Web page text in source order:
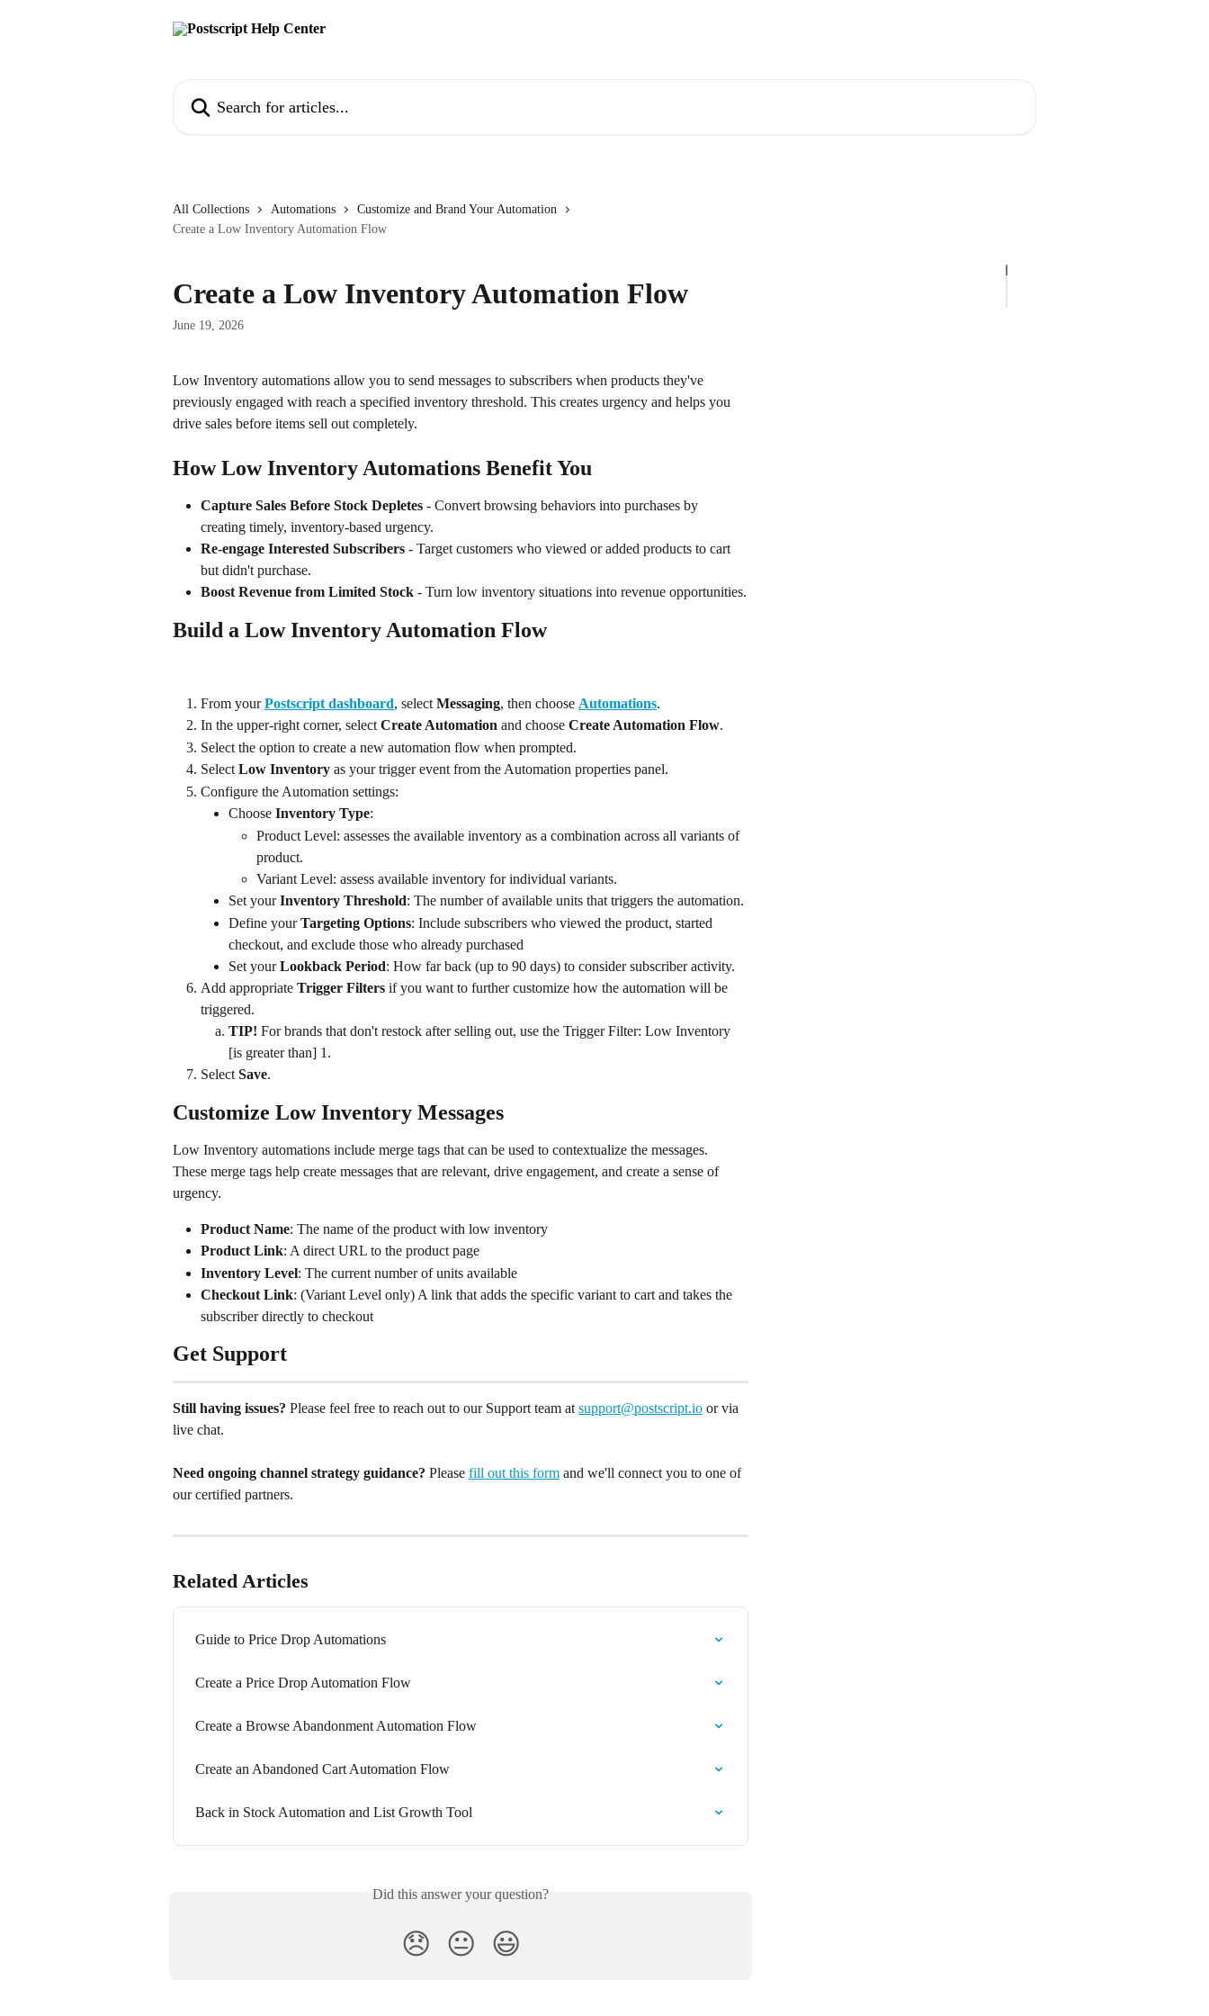
All Collections Automations
Customize and Brand Your Automation
Create a Low Inventory Automation Flow
Create a Low Inventory Automation Flow
June 19, 2026
Low Inventory automations allow you to send messages to subscribers when products they've
previously engaged with reach a specified inventory threshold. This creates urgency and helps you
drive sales before items sell out completely.
How Low Inventory Automations Benefit You
Capture Sales Before Stock Depletes - Convert browsing behaviors into purchases by
creating timely, inventory-based urgency.
Re-engage Interested Subscribers - Target customers who viewed or added products to cart
but didn't purchase.
Boost Revenue from Limited Stock - Turn low inventory situations into revenue opportunities.
Build a Low Inventory Automation Flow
From your Postscript dashboard, select Messaging, then choose Automations.
In the upper-right corner, select Create Automation and choose Create Automation Flow.
Select the option to create a new automation flow when prompted.
Select Low Inventory as your trigger event from the Automation properties panel.
Configure the Automation settings:
Choose Inventory Type:
Product Level: assesses the available inventory as a combination across all variants of
product.
Variant Level: assess available inventory for individual variants.
Set your Inventory Threshold: The number of available units that triggers the automation.
Define your Targeting Options: Include subscribers who viewed the product, started
checkout, and exclude those who already purchased
Set your Lookback Period: How far back (up to 90 days) to consider subscriber activity.
Add appropriate Trigger Filters if you want to further customize how the automation will be
triggered.
TIP! For brands that don't restock after selling out, use the Trigger Filter: Low Inventory
[is greater than] 1.
Select Save.
Customize Low Inventory Messages
Low Inventory automations include merge tags that can be used to contextualize the messages.
These merge tags help create messages that are relevant, drive engagement, and create a sense of
urgency.
Product Name: The name of the product with low inventory
Product Link: A direct URL to the product page
Inventory Level: The current number of units available
Checkout Link: (Variant Level only) A link that adds the specific variant to cart and takes the
subscriber directly to checkout
Get Support
Still having issues? Please feel free to reach out to our Support team at support@postscript.io or via
live chat.
Need ongoing channel strategy guidance? Please fill out this form and we'll connect you to one of
our certified partners.
Related Articles
Guide to Price Drop Automations
Create a Price Drop Automation Flow
Create a Browse Abandonment Automation Flow
Create an Abandoned Cart Automation Flow
Back in Stock Automation and List Growth Tool
Did this answer your question?
😞 😐 😃